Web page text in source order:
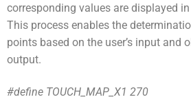
corresponding values are displayed
This process enables the
points based on the user’s input and
output.
#define TOUCH_MAP_X1 270